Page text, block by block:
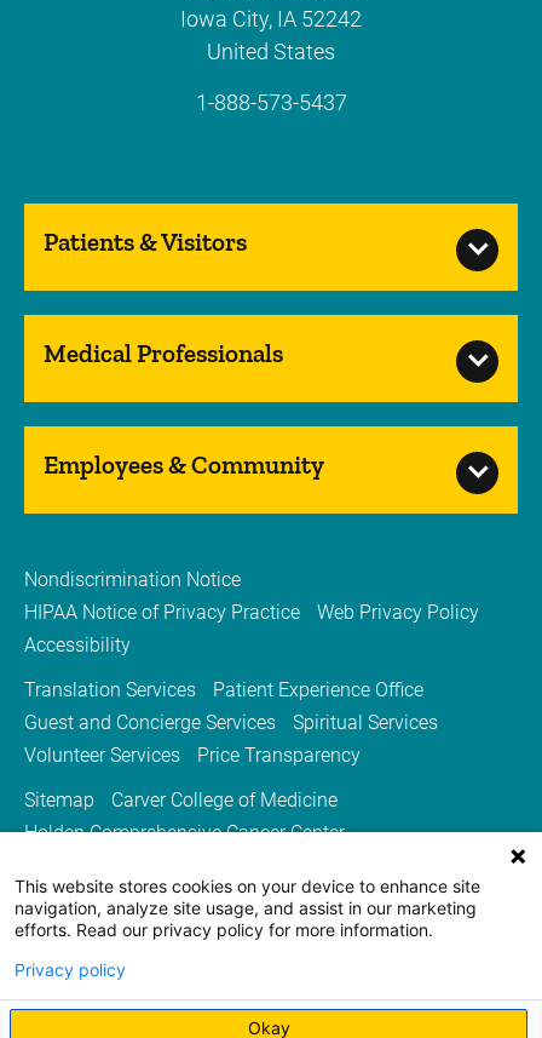
Iowa City, IA 52242
United States
1-888-573-5437
Patients & Visitors
Medical Professionals
Employees & Community
Nondiscrimination Notice
HIPAA Notice of Privacy Practice
Web Privacy Policy
Accessibility
Translation Services
Patient Experience Office
Guest and Concierge Services
Spiritual Services
Volunteer Services
Price Transparency
Sitemap
Carver College of Medicine
Holden Comprehensive Cancer Center
University of Iowa Health Care
University of Iowa
This website stores cookies on your device to enhance site
navigation, analyze site usage, and assist in our marketing
efforts. Read our privacy policy for more information.
Privacy policy
Okay